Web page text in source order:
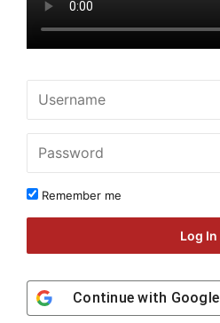
Remember me
Log In
Continue with Google